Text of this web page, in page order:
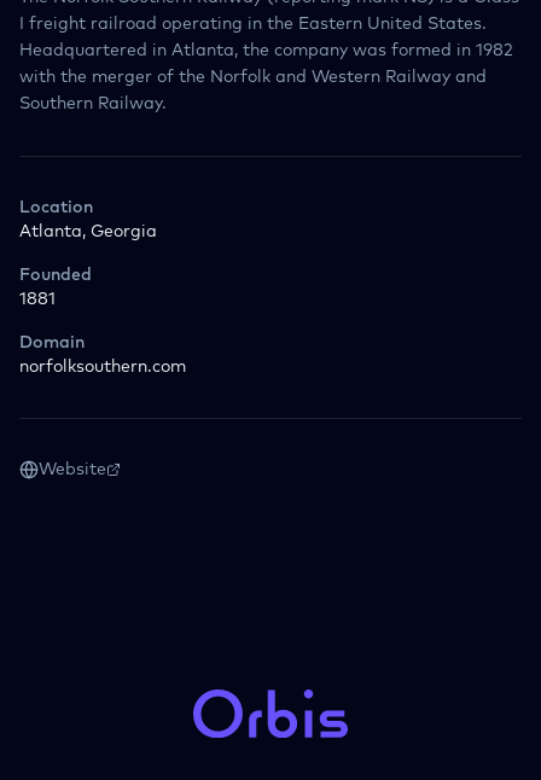
I freight railroad operating in the Eastern United States.
Headquartered in Atlanta, the company was formed in 1982
with the merger of the Norfolk and Western Railway and
Southern Railway.
Location
Atlanta, Georgia
Founded
1881
Domain
norfolksouthern.com
Website